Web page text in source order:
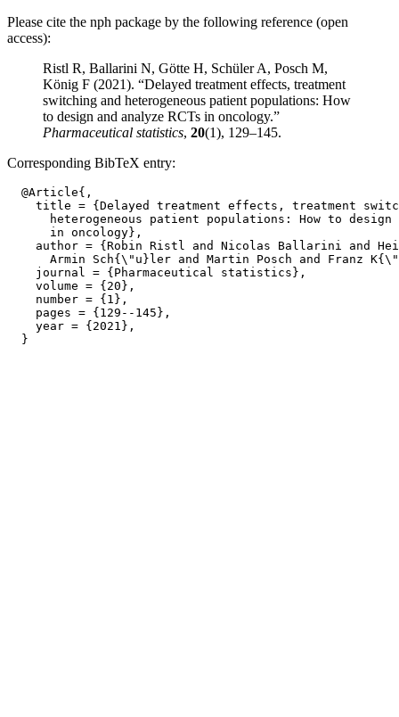
Please cite the nph package by the following reference (open
access):
Ristl R, Ballarini N, Götte H, Schüler A, Posch M,
König F (2021). “Delayed treatment effects, treatment
switching and heterogeneous patient populations: How
to design and analyze RCTs in oncology.”
Pharmaceutical statistics, 20(1), 129–145.
Corresponding BibTeX entry:
  @Article{,
title = {Delayed treatment effects, treatment
heterogeneous patient populations: How to design
      in oncology},
author = {Robin Ristl and Nicolas Ballarini and
Armin Sch{\"u}ler and Martin Posch and Franz
    journal = {Pharmaceutical statistics},
    volume = {20},
    number = {1},
    pages = {129--145},
    year = {2021},